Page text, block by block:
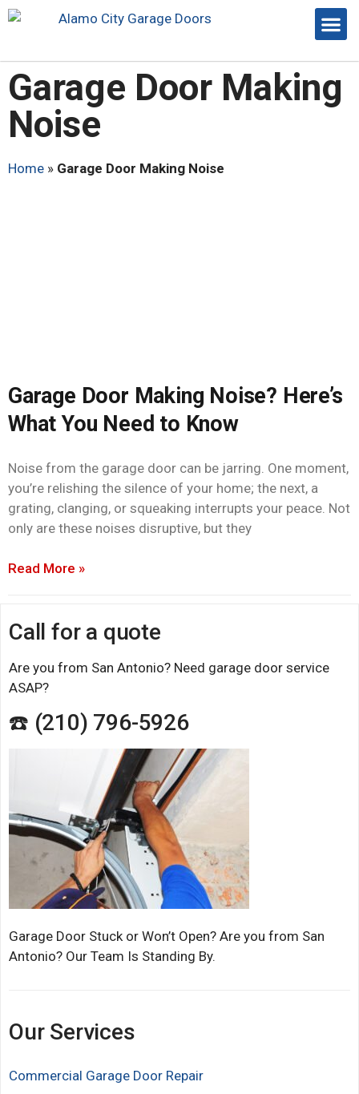
Garage Door Making
Noise
Home » Garage Door Making Noise
Garage Door Making Noise? Here’s
What You Need to Know
Noise from the garage door can be jarring. One moment,
you’re relishing the silence of your home; the next, a
grating, clanging, or squeaking interrupts your peace. Not
only are these noises disruptive, but they
Read More »
Call for a quote
Are you from San Antonio? Need garage door service
ASAP?
☎️ (210) 796-5926
Garage Door Stuck or Won’t Open? Are you from San
Antonio? Our Team Is Standing By.
Our Services
Commercial Garage Door Repair